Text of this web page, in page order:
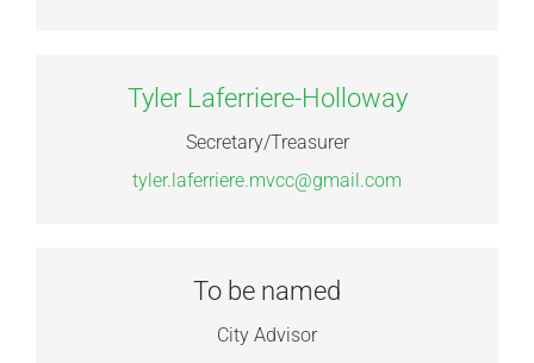
Tyler Laferriere-Holloway
Secretary/Treasurer
tyler.laferriere.mvcc@gmail.com
To be named
City Advisor